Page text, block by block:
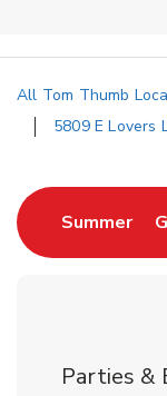
All Tom Thumb
5809 E Lovers
Summer
Parties &